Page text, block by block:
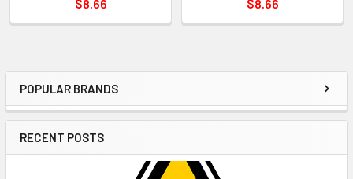
Sidebar
POPULAR BRANDS
RECENT POSTS
$8.66
$8.66